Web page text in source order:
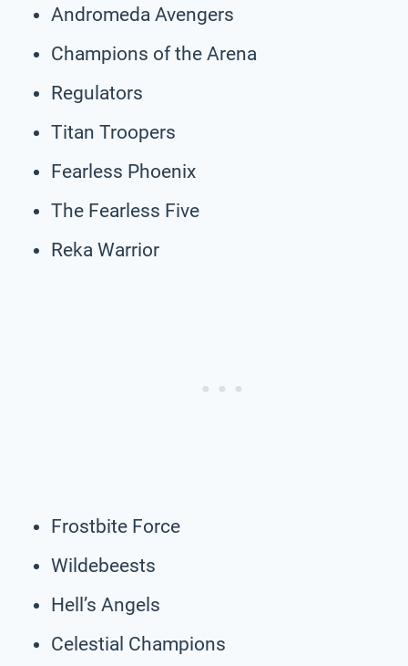
Andromeda Avengers
Champions of the Arena
Regulators
Titan Troopers
Fearless Phoenix
The Fearless Five
Reka Warrior
Frostbite Force
Wildebeests
Hell’s Angels
Celestial Champions